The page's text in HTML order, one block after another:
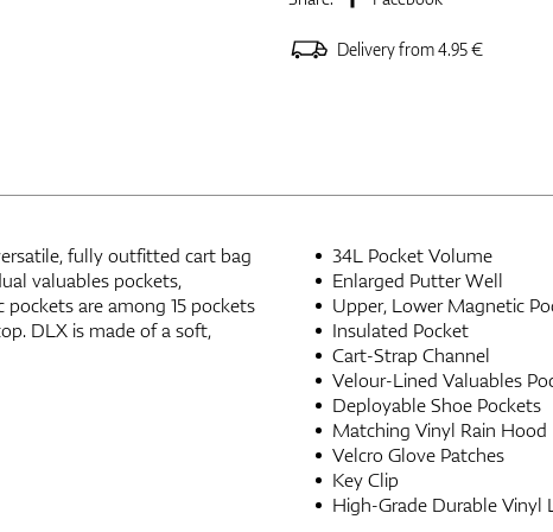
Delivery from 4.95 €
fully outfitted cart bag
valuables pockets,
are among 15 pockets
DLX is made of a soft,
34L Pocket Volume
Enlarged Putter Well
Upper, Lower Magnetic
Insulated Pocket
Cart-Strap Channel
Velour-Lined Valuables
Deployable Shoe Pockets
Matching Vinyl Rain Hood
Velcro Glove Patches
Key Clip
High-Grade Durable Vinyl